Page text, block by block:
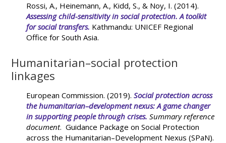
Rossi, A., Heinemann, A., Kidd, S., & Noy, I. (2014).
Assessing child-sensitivity in social protection. A toolkit
for social transfers. Kathmandu: UNICEF Regional
Office for South Asia.
Humanitarian–social protection
linkages
European Commission. (2019).Social protection across
the humanitarian–development nexus: A game changer
in supporting people through crises. Summary reference
document. Guidance Package on Social Protection
across the Humanitarian–Development Nexus (SPaN).